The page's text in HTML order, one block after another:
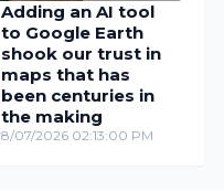
Adding an AI tool
to Google Earth
shook our trust in
maps that has
been centuries in
the making
8/07/2026 02:13:00 PM